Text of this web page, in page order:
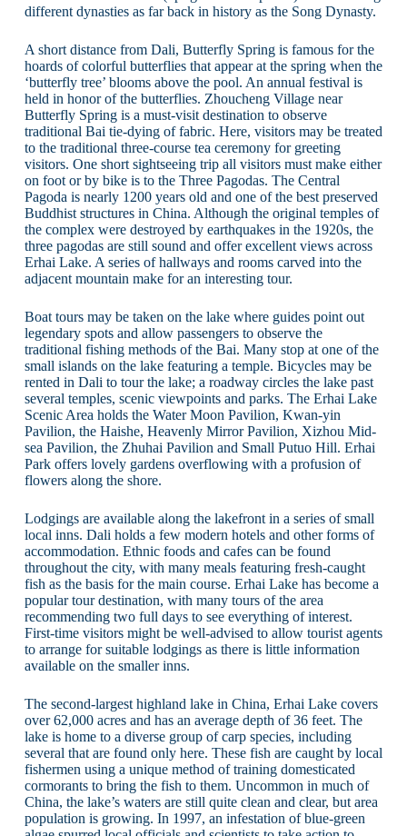
different dynasties as far back in history as the Song Dynasty.
A short distance from Dali, Butterfly Spring is famous for the
hoards of colorful butterflies that appear at the spring when the
‘butterfly tree’ blooms above the pool. An annual festival is
held in honor of the butterflies. Zhoucheng Village near
Butterfly Spring is a must-visit destination to observe
traditional Bai tie-dying of fabric. Here, visitors may be treated
to the traditional three-course tea ceremony for greeting
visitors. One short sightseeing trip all visitors must make either
on foot or by bike is to the Three Pagodas. The Central
Pagoda is nearly 1200 years old and one of the best preserved
Buddhist structures in China. Although the original temples of
the complex were destroyed by earthquakes in the 1920s, the
three pagodas are still sound and offer excellent views across
Erhai Lake. A series of hallways and rooms carved into the
adjacent mountain make for an interesting tour.
Boat tours may be taken on the lake where guides point out
legendary spots and allow passengers to observe the
traditional fishing methods of the Bai. Many stop at one of the
small islands on the lake featuring a temple. Bicycles may be
rented in Dali to tour the lake; a roadway circles the lake past
several temples, scenic viewpoints and parks. The Erhai Lake
Scenic Area holds the Water Moon Pavilion, Kwan-yin
Pavilion, the Haishe, Heavenly Mirror Pavilion, Xizhou Mid-
sea Pavilion, the Zhuhai Pavilion and Small Putuo Hill. Erhai
Park offers lovely gardens overflowing with a profusion of
flowers along the shore.
Lodgings are available along the lakefront in a series of small
local inns. Dali holds a few modern hotels and other forms of
accommodation. Ethnic foods and cafes can be found
throughout the city, with many meals featuring fresh-caught
fish as the basis for the main course. Erhai Lake has become a
popular tour destination, with many tours of the area
recommending two full days to see everything of interest.
First-time visitors might be well-advised to allow tourist agents
to arrange for suitable lodgings as there is little information
available on the smaller inns.
The second-largest highland lake in China, Erhai Lake covers
over 62,000 acres and has an average depth of 36 feet. The
lake is home to a diverse group of carp species, including
several that are found only here. These fish are caught by local
fishermen using a unique method of training domesticated
cormorants to bring the fish to them. Uncommon in much of
China, the lake’s waters are still quite clean and clear, but area
population is growing. In 1997, an infestation of blue-green